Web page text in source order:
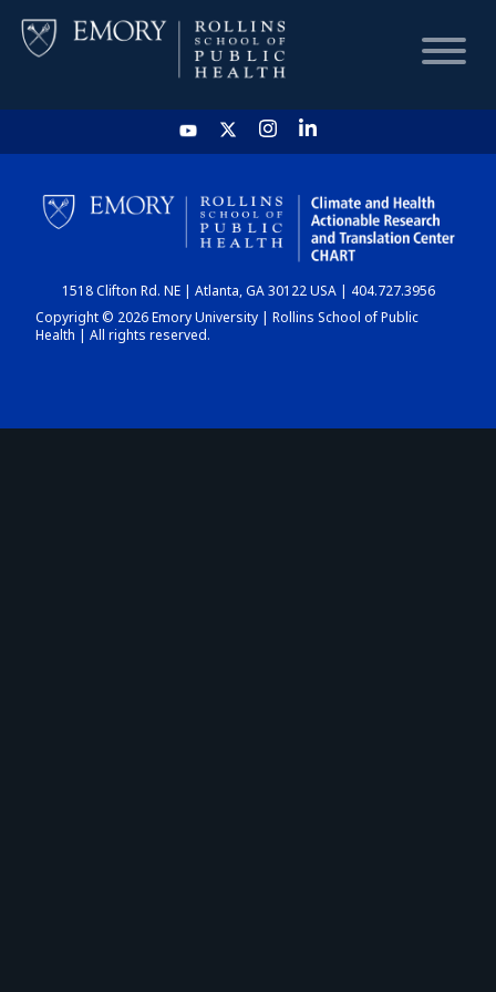
HOME
CHART
DASHBOARD
1518 Clifton Rd. NE | Atlanta, GA 30122 USA | 404.727.3956
Copyright © 2026 Emory University | Rollins School of Public
Health | All rights reserved.